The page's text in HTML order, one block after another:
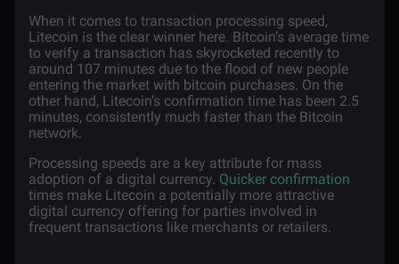
When it comes to transaction processing speed,
Litecoin is the clear winner here. Bitcoin’s average time
to verify a transaction has skyrocketed recently to
around 107 minutes due to the flood of new people
entering the market with bitcoin purchases. On the
other hand, Litecoin’s confirmation time has been 2.5
minutes, consistently much faster than the Bitcoin
network.
Processing speeds are a key attribute for mass
adoption of a digital currency. Quicker confirmation
times make Litecoin a potentially more attractive
digital currency offering for parties involved in
frequent transactions like merchants or retailers.